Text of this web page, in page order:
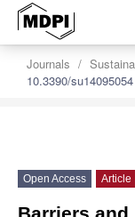
Journals
10.3390/su14095054
Open Access Article